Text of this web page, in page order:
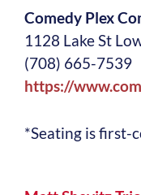
Comedy Plex
1128 Lake St
(708) 665-7539
https://
*Seating is first-